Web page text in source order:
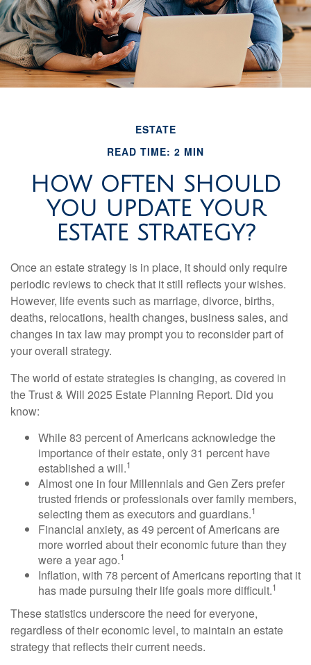
ESTATE
READ TIME: 2 MIN
HOW OFTEN SHOULD
YOU UPDATE YOUR
ESTATE STRATEGY?
Once an estate strategy is in place, it should only require
periodic reviews to check that it still reflects your wishes.
However, life events such as marriage, divorce, births,
deaths, relocations, health changes, business sales, and
changes in tax law may prompt you to reconsider part of
your overall strategy.
The world of estate strategies is changing, as covered in
the Trust & Will 2025 Estate Planning Report. Did you
know:
While 83 percent of Americans acknowledge the
importance of their estate, only 31 percent have
established a will.1
Almost one in four Millennials and Gen Zers prefer
trusted friends or professionals over family members,
selecting them as executors and guardians.1
Financial anxiety, as 49 percent of Americans are
more worried about their economic future than they
were a year ago.1
Inflation, with 78 percent of Americans reporting that it
has made pursuing their life goals more difficult.1
These statistics underscore the need for everyone,
regardless of their economic level, to maintain an estate
strategy that reflects their current needs.